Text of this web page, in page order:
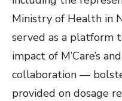
Ministry of Health in
served as a platform
impact of M’Care’s
collaboration —
provided on dosage